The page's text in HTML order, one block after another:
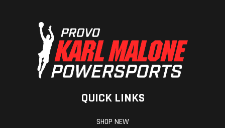
QUICK LINKS
SHOP NEW